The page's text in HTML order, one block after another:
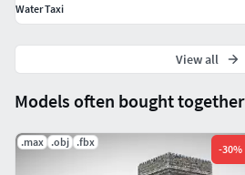
Models often bought together
.max .obj .fbx
-30%
Water Taxi
View all